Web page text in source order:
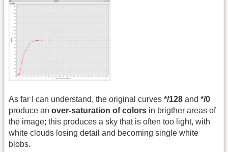
As far I can understand, the original curves */128 and */0
produce an over-saturation of colors in brigther areas of
the image; this produces a sky that is often too light, with
white clouds losing detail and becoming single white
blobs.